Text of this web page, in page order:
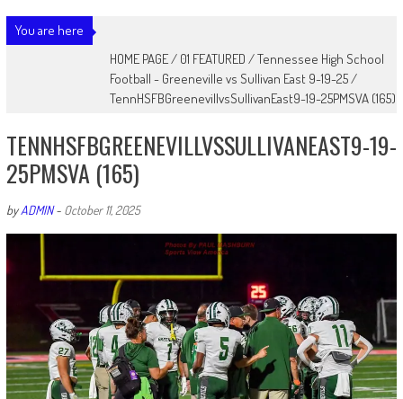
You are here
HOME PAGE/ 01 FEATURED /Tennessee High School
Football - Greeneville vs Sullivan East 9-19-25/
TennHSFBGreenevillvsSullivanEast9-19-25PMSVA (165)
TENNHSFBGREENEVILLVSSULLIVANEAST9-19-
25PMSVA (165)
byADMIN- October 11, 2025